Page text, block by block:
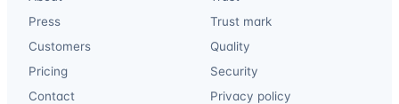
Press
Customers
Pricing
Contact
Trust mark
Quality
Security
Privacy policy